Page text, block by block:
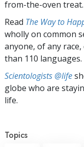
from-the-oven treat.
Read The Way to
wholly on common
anyone, of any
than 110 languages.
Scientologists @life
globe who are
life.
Topics